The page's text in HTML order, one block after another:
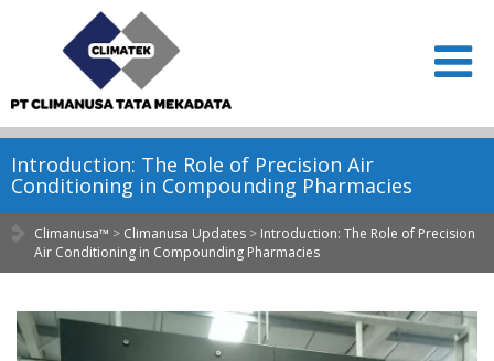
Introduction: The Role of Precision Air
Conditioning in Compounding Pharmacies
Climanusa™ > Climanusa Updates > Introduction: The Role of Precision
Air Conditioning in Compounding Pharmacies